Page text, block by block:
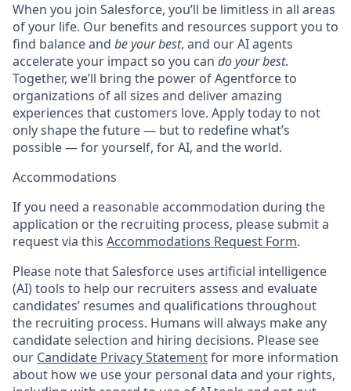
When you join Salesforce, you’ll be limitless in all areas
of your life. Our benefits and resources support you to
find balance and be your best, and our AI agents
accelerate your impact so you can do your best.
Together, we’ll bring the power of Agentforce to
organizations of all sizes and deliver amazing
experiences that customers love. Apply today to not
only shape the future — but to redefine what’s
possible — for yourself, for AI, and the world.
Accommodations
If you need a reasonable accommodation during the
application or the recruiting process, please submit a
request via this Accommodations Request Form.
Please note that Salesforce uses artificial intelligence
(AI) tools to help our recruiters assess and evaluate
candidates’ resumes and qualifications throughout
the recruiting process. Humans will always make any
candidate selection and hiring decisions. Please see
our Candidate Privacy Statementfor more information
about how we use your personal data and your rights,